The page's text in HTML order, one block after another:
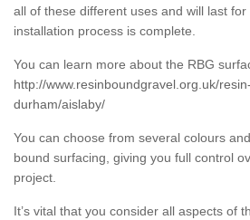
all of these different uses and will last
installation process is complete.
You can learn more about the RBG
http://www.resinboundgravel.org.uk/
durham/aislaby/
You can choose from several colours
bound surfacing, giving you full control
project.
It’s vital that you consider all aspects of